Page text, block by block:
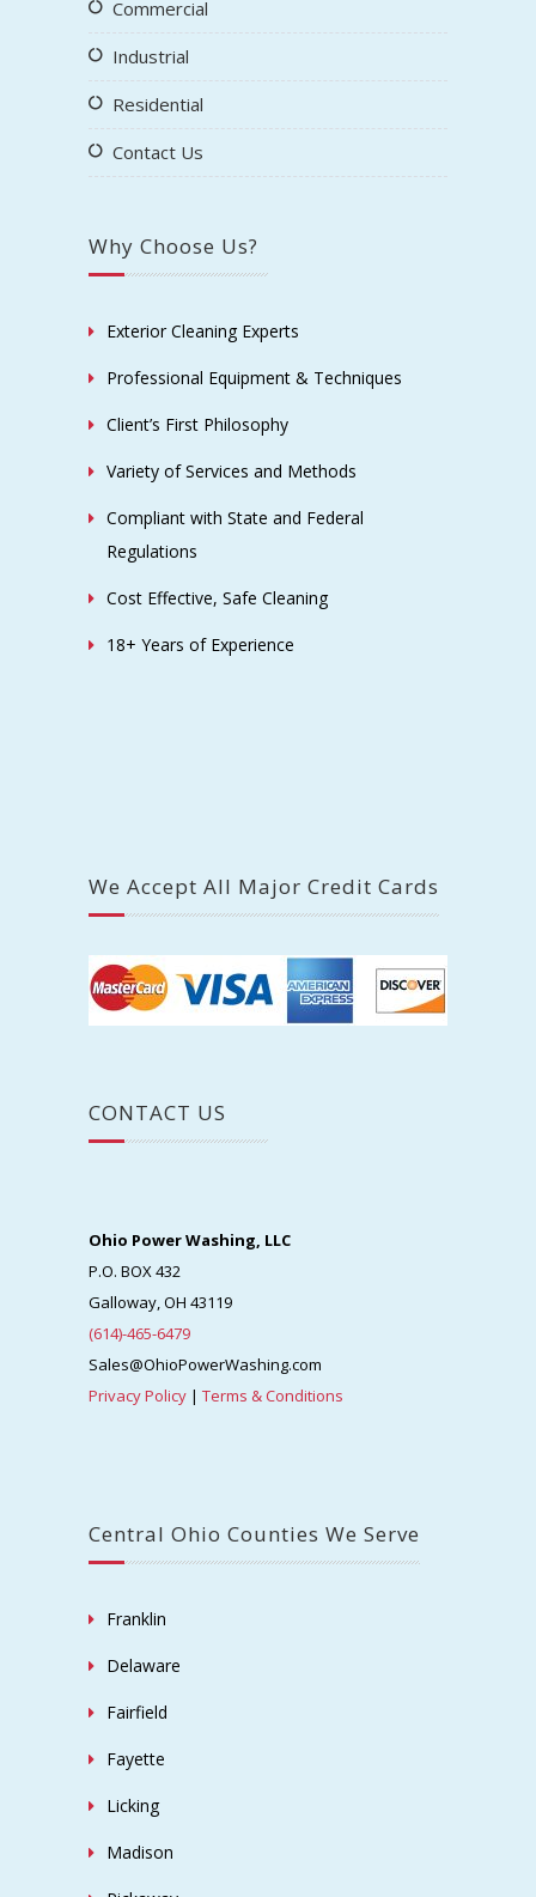
Commercial
Industrial
Residential
Contact Us
Why Choose Us?
Exterior Cleaning Experts
Professional Equipment & Techniques
Client’s First Philosophy
Variety of Services and Methods
Compliant with State and Federal
Regulations
Cost Effective, Safe Cleaning
18+ Years of Experience
We Accept All Major Credit Cards
CONTACT US
Ohio Power Washing, LLC
P.O. BOX 432
Galloway, OH 43119
(614)-465-6479
Sales@OhioPowerWashing.com
Privacy Policy | Terms & Conditions
Central Ohio Counties We Serve
Franklin
Delaware
Fairfield
Fayette
Licking
Madison